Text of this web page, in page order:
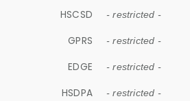
HSCSD - restricted -
GPRS - restricted -
EDGE - restricted -
HSDPA - restricted -